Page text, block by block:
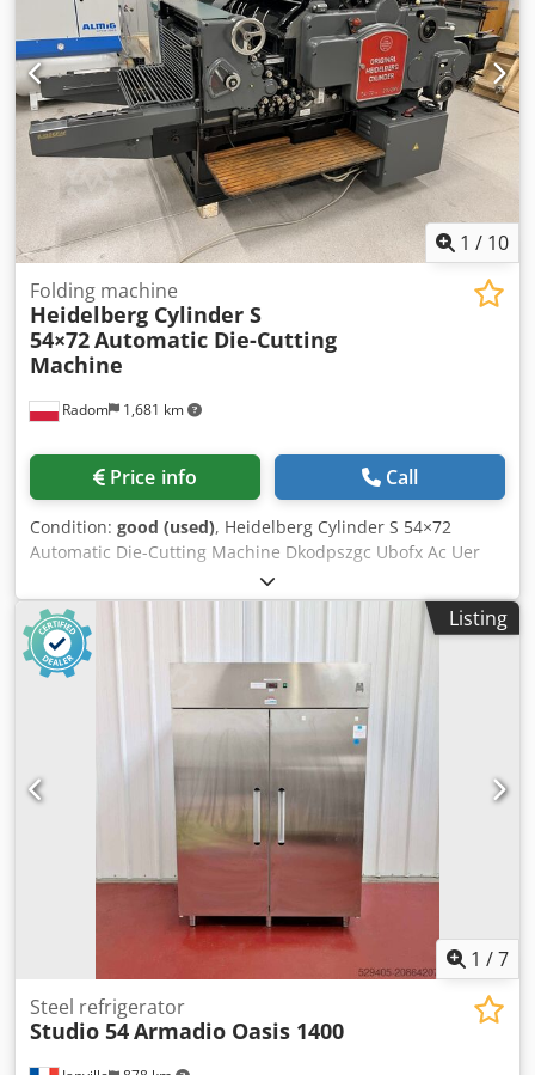
Frequency: 50 Hz Motor speed: 1380 rpm Output shaft
speed: 77 rpm Dedpfxszm Sd Eo Ac Uskr Torque: 54 Nm
Gear ratio: i = 17.55 : 1 Rated current: 3.05 / 1.75 A
Protection class: IP54 Insulation class: B Mounting method:
B5 Weight: 17.38 kg Power factor (cos φ): 0.77 Lubrication:
CLP680 Country of origin: Germany
1 / 10
Radom 1,681 km
Folding machine
Heidelberg Cylinder S
54×72Automatic Die-Cutting
Machine
Price info Call
Condition: good (used), Heidelberg Cylinder S 54×72
Automatic Die-Cutting Machine Dkodpszgc Ubofx Ac Uer
This machine is in production and ready to go. Format:
540x720mm The machine is ready for die-cutting. Fully
automatic, central lubrication. Includes mounting frame,
cylinder plate, carriages, and a set of fillers and locks.
Listing
1 /7
Steel refrigerator
Studio 54Armadio Oasis 1400